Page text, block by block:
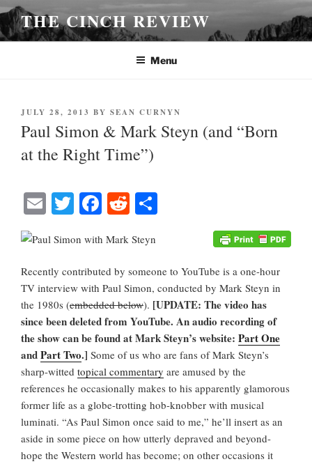
Skip
to
content
THE CINCH REVIEW
Menu
POSTED
ON
JULY 28, 2013 BY SEAN CURNYN
Paul Simon & Mark Steyn (and “Born
at the Right Time”)
E
ail
T
tte
r
Fa
bo
ok
R
di
t
Recently contributed by someone to YouTube is a one-hour
TV interview with Paul Simon, conducted by Mark Steyn in
the 1980s (embedded below). [UPDATE: The video has
since been deleted from YouTube. An audio recording of
the show can be found at Mark Steyn’s website: Part One
andPart Two.] Some of us who are fans of Mark Steyn’s
sharp-witted topical commentary are amused by the
references he occasionally makes to his apparently glamorous
former life as a globe-trotting hob-knobber with musical
luminati. “As Paul Simon once said to me,” he’ll insert as an
aside in some piece on how utterly depraved and beyond-
hope the Western world has become; on other occasions it